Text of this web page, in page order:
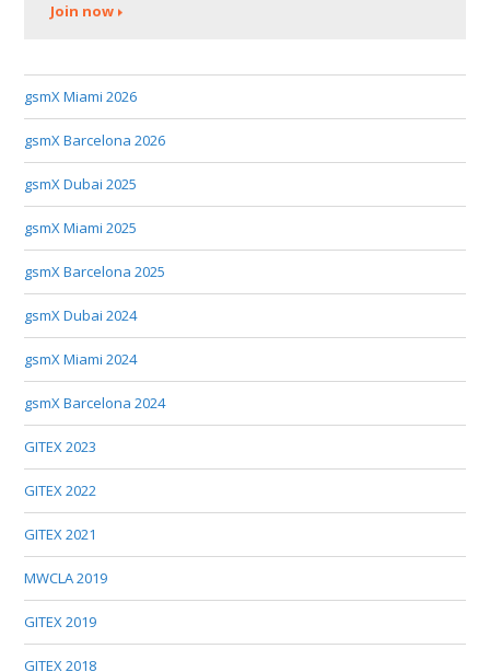
Join now
gsmX Miami 2026
gsmX Barcelona 2026
gsmX Dubai 2025
gsmX Miami 2025
gsmX Barcelona 2025
gsmX Dubai 2024
gsmX Miami 2024
gsmX Barcelona 2024
GITEX 2023
GITEX 2022
GITEX 2021
MWCLA 2019
GITEX 2019
GITEX 2018